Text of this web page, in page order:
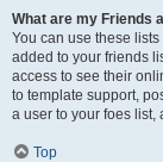
What are my Friends
You can use these
added to your friends
access to see their
to template support,
a user to your foes list,
Top